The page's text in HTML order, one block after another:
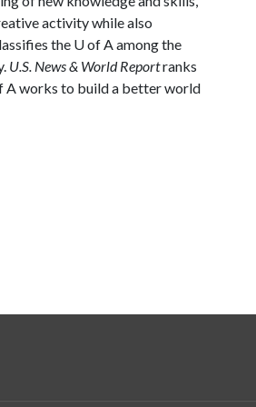
activity while also
the U of Aamong the
U.S. News & World Reportranks
Aworks to build a better world